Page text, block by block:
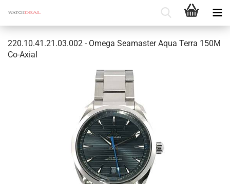
220.10.41.21.03.002 - Omega Seamaster Aqua Terra 150M
Co-Axial